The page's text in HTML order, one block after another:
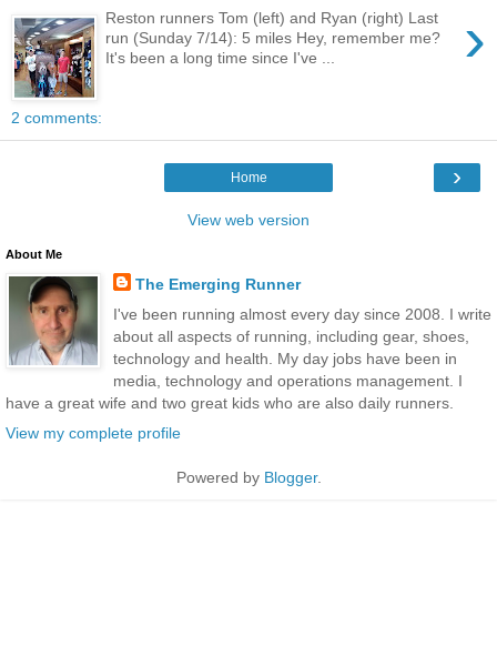
›
Reston runners Tom (left) and Ryan (right) Last
run (Sunday 7/14): 5 miles Hey, remember me?
It's been a long time since I've ...
2 comments:
›
Home
View web version
About Me
The Emerging Runner
I've been running almost every day since 2008. I write
about all aspects of running, including gear, shoes,
technology and health. My day jobs have been in
media, technology and operations management. I
have a great wife and two great kids who are also daily runners.
View my complete profile
Powered by Blogger.